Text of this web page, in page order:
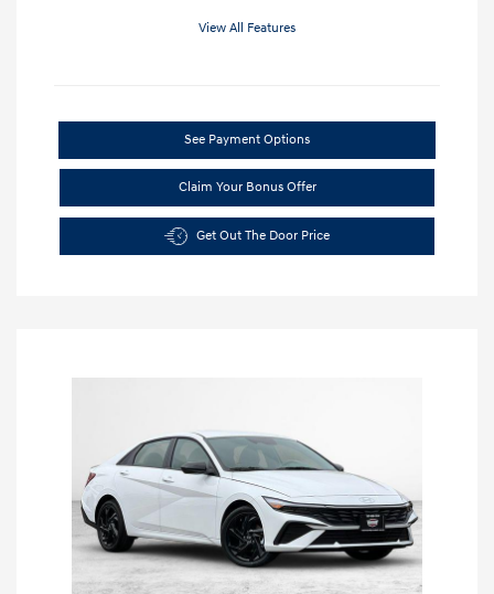
View All Features
See Payment Options
Claim Your Bonus Offer
Get Out The Door Price